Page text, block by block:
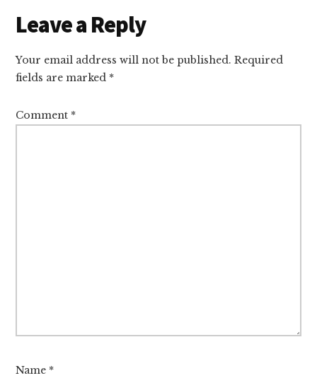
Reader
Interactions
Leave a Reply
Your email address will not be published. Required
fields are marked *
Comment *
Name *